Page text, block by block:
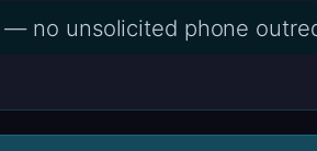
— no unsolicited phone